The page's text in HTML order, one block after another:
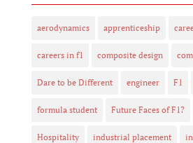
aerodynamics apprenticeship
careers in f1 composite design
Dare to be Different engineer F1
formula student Future Faces of F1?
Hospitality industrial placement